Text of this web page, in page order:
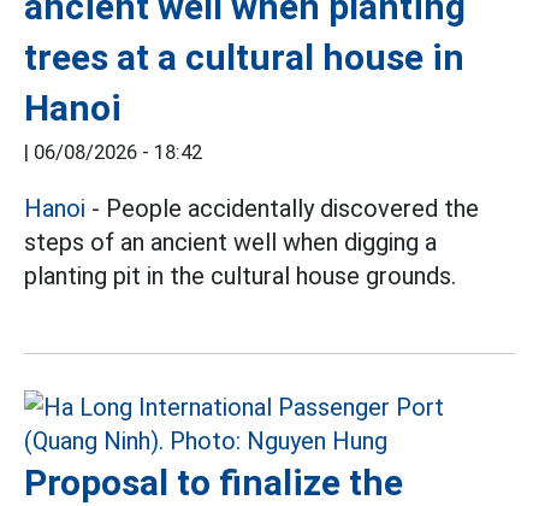
trees at a cultural house in
Hanoi
| 06/08/2026 - 18:42
Hanoi - People accidentally discovered the
steps of an ancient well when digging a
planting pit in the cultural house grounds.
Proposal to finalize the